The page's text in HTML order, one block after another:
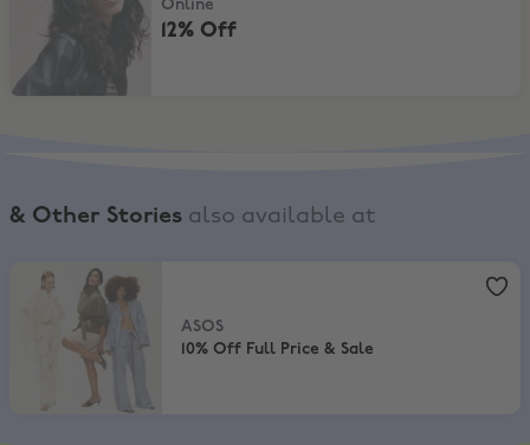
Online
12% Off
& Other Stories also available at
ASOS, 10% Off Full Price & Sale
ASOS
10% Off Full Price & Sale